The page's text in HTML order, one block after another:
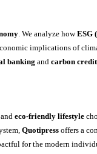
. We analyze howESG
implications of
banking and carbon
and eco-friendly lifestyle
Quotipress offers a
for the modern